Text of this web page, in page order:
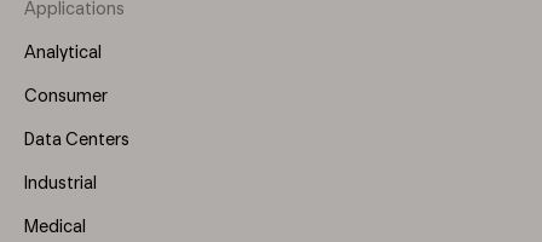
Footer
Menu
Applications
Analytical
Consumer
Data Centers
Industrial
Medical